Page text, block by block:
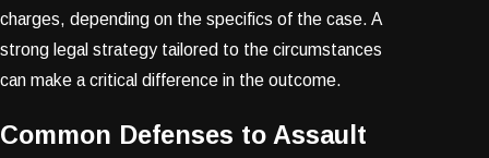
charges, depending on the specifics of the case. A
strong legal strategy tailored to the circumstances
can make a critical difference in the outcome.
Common Defenses to Assault